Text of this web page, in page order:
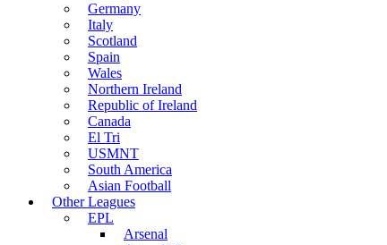
Germany
Italy
Scotland
Spain
Wales
Northern Ireland
Republic of Ireland
Canada
El Tri
USMNT
South America
Asian Football
Other Leagues
EPL
Arsenal